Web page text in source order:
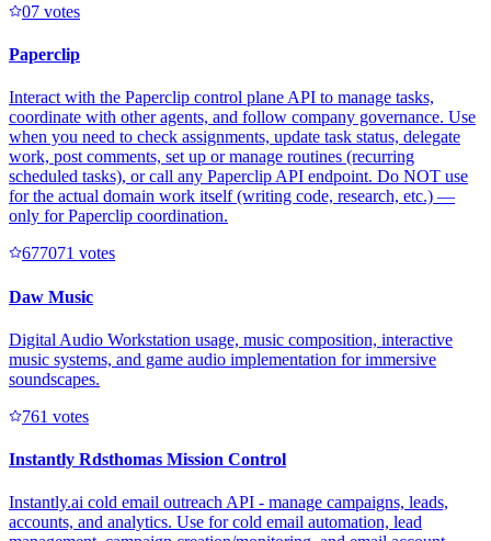
07 votes
Paperclip
Interact with the Paperclip control plane API to manage tasks,
coordinate with other agents, and follow company governance. Use
when you need to check assignments, update task status, delegate
work, post comments, set up or manage routines (recurring
scheduled tasks), or call any Paperclip API endpoint. Do NOT use
for the actual domain work itself (writing code, research, etc.) —
only for Paperclip coordination.
677071 votes
Daw Music
Digital Audio Workstation usage, music composition, interactive
music systems, and game audio implementation for immersive
soundscapes.
761 votes
Instantly Rdsthomas Mission Control
Instantly.ai cold email outreach API - manage campaigns, leads,
accounts, and analytics. Use for cold email automation, lead